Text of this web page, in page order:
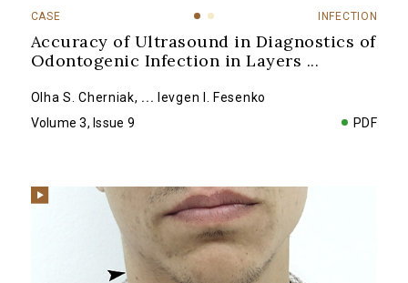
CASE INFECTION
Accuracy of Ultrasound in Diagnostics of
Odontogenic Infection in Layers ...
Olha S. Cherniak, ... Ievgen I. Fesenko
Volume 3, Issue 9
PDF